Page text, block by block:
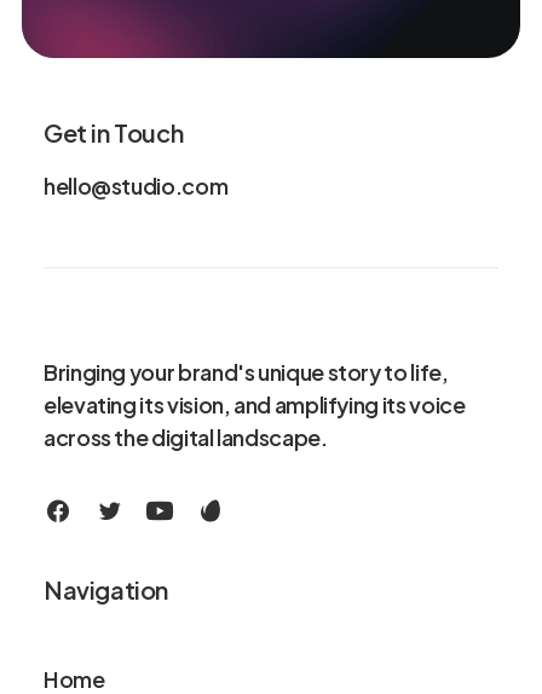
Get in Touch
hello@studio.com
Bringing your brand's unique story to life,
elevating its vision, and amplifying its voice
across the digital landscape.
Navigation
Home